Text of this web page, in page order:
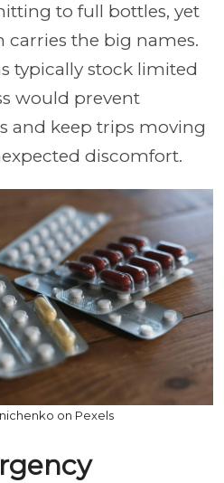
to full bottles, yet
carries the big names.
typically stock limited
would prevent
and keep trips moving
discomfort.
on Pexels